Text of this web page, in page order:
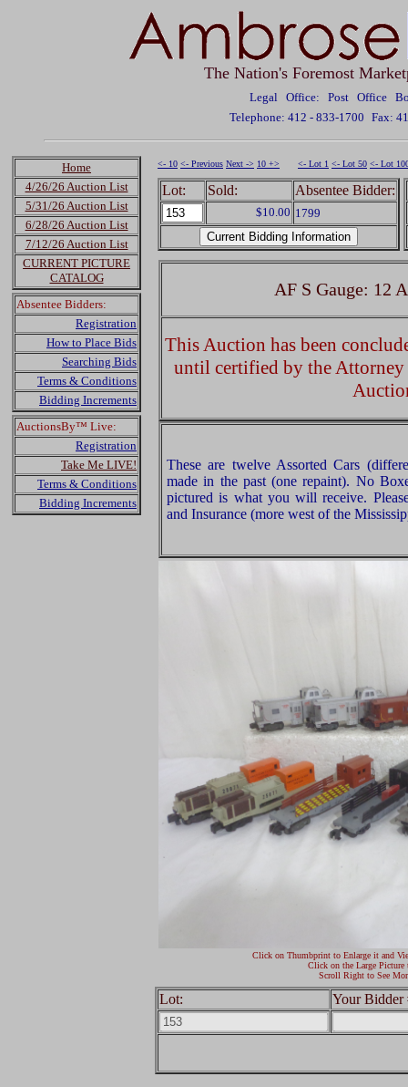
The Nation's Foremost
Legal Office: Post Office
Telephone: 412 - 833-1700 Fax:
Home
4/26/26 Auction List
5/31/26 Auction List
6/28/26 Auction List
7/12/26 Auction List
CURRENT PICTURE
CATALOG
Absentee Bidders:
Registration
How to Place Bids
Searching Bids
Terms & Conditions
Bidding Increments
AuctionsBy™ Live:
Registration
Take Me LIVE!
Terms & Conditions
Bidding Increments
<- 10 <- Previous Next -> 10 +> <- Lot 1 <- Lot 50 <- Lot
Lot: Sold: Absentee Bidder:
$10.00 1799
AF S Gauge: 12
This Auction has been
until certified by the
These are twelve Assorted Cars
made in the past (one repaint). No
pictured is what you will receive.
and Insurance (more west of the
Click on Thumbprint to Enlarge it and
Click on the Large Picture
Scroll Right to See
Lot: Your Bidder